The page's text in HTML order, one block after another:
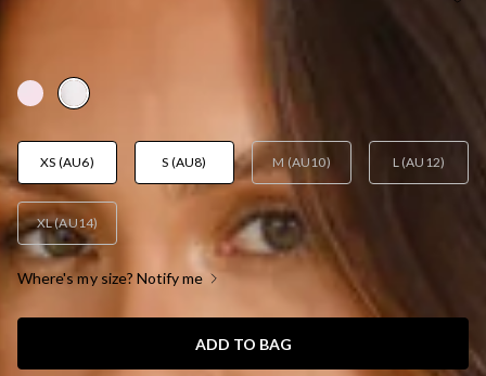
XS (AU6) S (AU8) M (AU10) L (AU12)
XL (AU14)
Where's my size? Notify me
ADD TO BAG